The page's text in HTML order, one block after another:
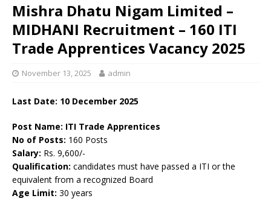
Mishra Dhatu Nigam Limited –
MIDHANI Recruitment – 160 ITI
Trade Apprentices Vacancy 2025
November 13, 2025 admin
Last Date: 10 December 2025
Post Name: ITI Trade Apprentices
No of Posts: 160 Posts
Salary: Rs. 9,600/-
Qualification: candidates must have passed a ITI or the
equivalent from a recognized Board
Age Limit: 30 years